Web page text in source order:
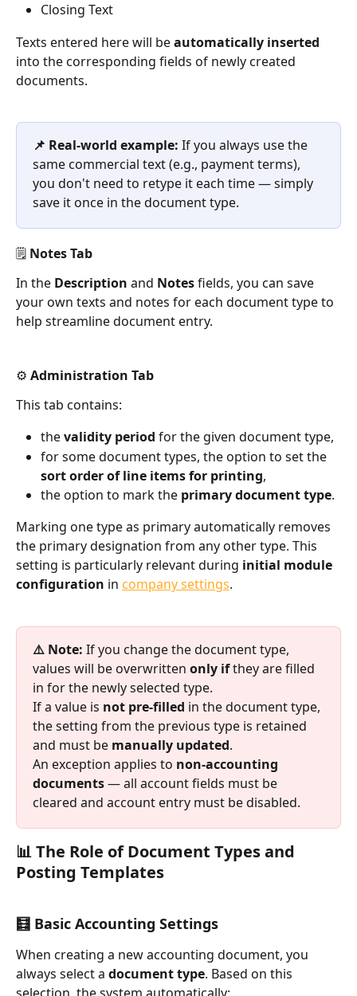
Closing Text
Texts entered here will be automatically inserted
into the corresponding fields of newly created
documents.
📌 Real-world example: If you always use the
same commercial text (e.g., payment terms),
you don't need to retype it each time — simply
save it once in the document type.
🗒️ Notes Tab
In the Description and Notes fields, you can save
your own texts and notes for each document type to
help streamline document entry.
⚙️ Administration Tab
This tab contains:
the validity period for the given document type,
for some document types, the option to set the
sort order of line items for printing,
the option to mark the primary document type.
Marking one type as primary automatically removes
the primary designation from any other type. This
setting is particularly relevant during initial module
configuration in company settings.
⚠️ Note: If you change the document type,
values will be overwritten only if they are filled
in for the newly selected type.
If a value is not pre-filled in the document type,
the setting from the previous type is retained
and must be manually updated.
An exception applies to non-accounting
documents — all account fields must be
cleared and account entry must be disabled.
📊 The Role of Document Types and
Posting Templates
🧮 Basic Accounting Settings
When creating a new accounting document, you
always select a document type. Based on this